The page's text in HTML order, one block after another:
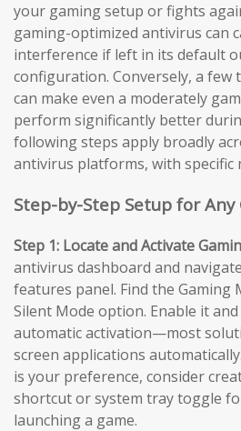
your gaming setup or fights
gaming-optimized antivirus can
interference if left in its default
configuration. Conversely, a few
can make even a moderately
perform significantly better
following steps apply broadly
antivirus platforms, with specific
Step-by-Step Setup for
Step 1: Locate and Activate
antivirus dashboard and
features panel. Find the Gaming
Silent Mode option. Enable it
automatic activation—most
screen applications
is your preference, consider
shortcut or system tray toggle
launching a game.